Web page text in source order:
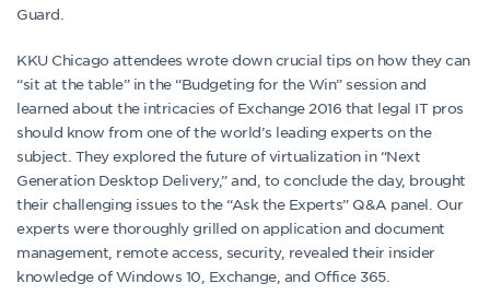
Guard.
KKU Chicago attendees wrote down crucial tips on how they can
“sit at the table” in the “Budgeting for the Win” session and
learned about the intricacies of Exchange 2016 that legal IT pros
should know from one of the world’s leading experts on the
subject. They explored the future of virtualization in “Next
Generation Desktop Delivery,” and, to conclude the day, brought
their challenging issues to the “Ask the Experts” Q&A panel. Our
experts were thoroughly grilled on application and document
management, remote access, security, revealed their insider
knowledge of Windows 10, Exchange, and Office 365.